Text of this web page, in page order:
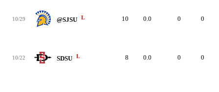
10/29 @SJSU L 10 0.0 0 0
10/22 SDSU L 8 0.0 0 0